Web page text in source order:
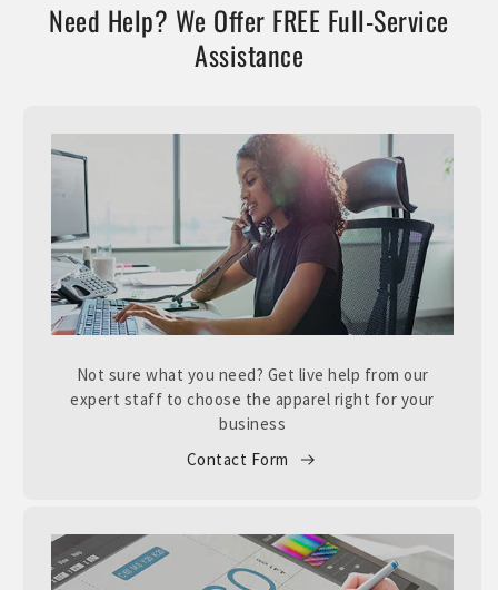
Need Help? We Offer FREE Full-Service
Assistance
Not sure what you need? Get live help from our
expert staff to choose the apparel right for your
business
Contact Form